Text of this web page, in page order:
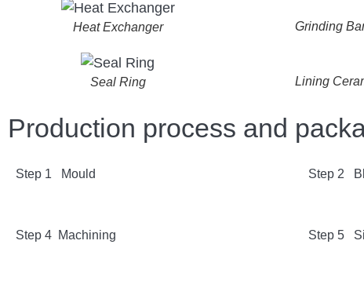
Heat Exchanger Grinding
Seal Ring Lining
Production process and
Step 1 Mould Step 2
Step 4 Machining Step 5